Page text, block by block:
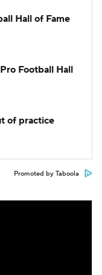
Hall of Fame
Football Hall
of practice
Promoted by Taboola